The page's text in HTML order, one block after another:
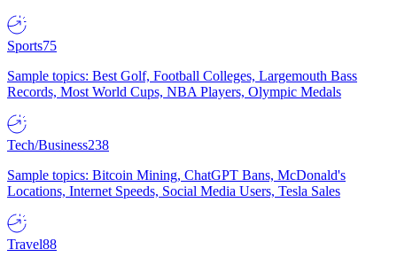
Sports75
Sample topics: Best Golf, Football Colleges, Largemouth Bass
Records, Most World Cups, NBA Players, Olympic Medals
Tech/Business238
Sample topics: Bitcoin Mining, ChatGPT Bans, McDonald's
Locations, Internet Speeds, Social Media Users, Tesla Sales
Travel88